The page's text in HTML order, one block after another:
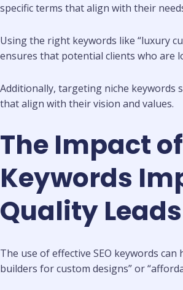
specific terms that align with their
Using the right keywords like “luxury
ensures that potential clients who are
Additionally, targeting niche keywords
that align with their vision and values.
The Impact
Keywords
Quality Leads
The use of effective SEO keywords
builders for custom designs” or